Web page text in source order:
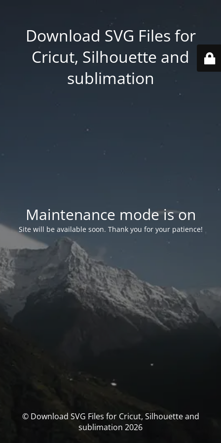
Download SVG Files for
Cricut, Silhouette and
sublimation
Maintenance mode is on
Site will be available soon. Thank you for your patience!
© Download SVG Files for Cricut, Silhouette and
sublimation 2026